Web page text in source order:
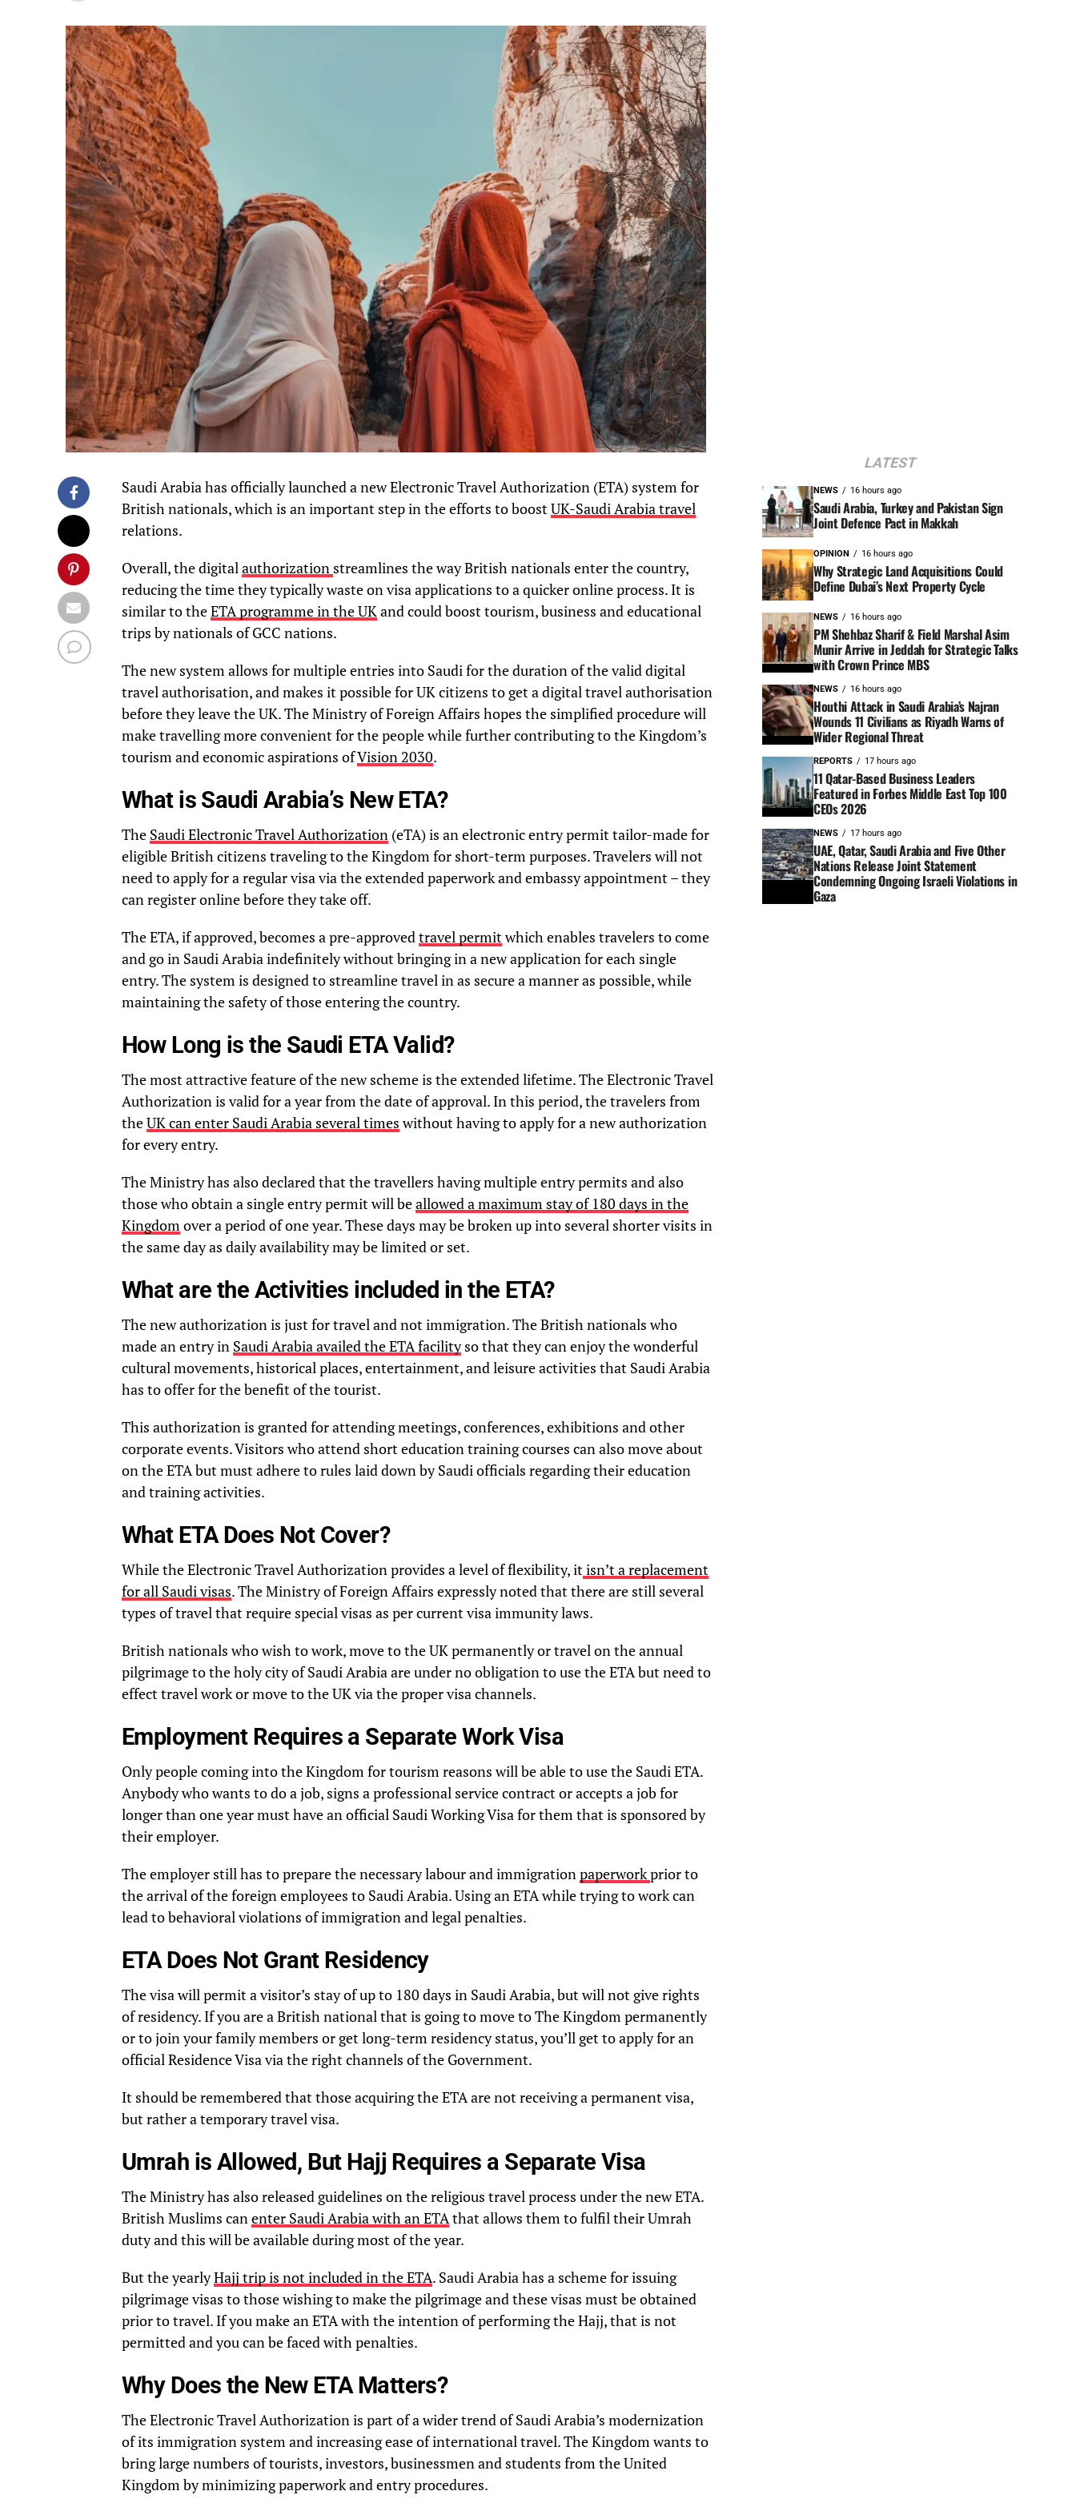
Saudi Arabia has officially launched a new Electronic Travel Authorization (ETA) system for
British nationals, which is an important step in the efforts to boostUK-Saudi Arabia travel
relations.
Overall, the digitalauthorization streamlines the way British nationals enter the country,
reducing the time they typically waste on visa applications to a quicker online process. It is
similar to theETA programme in the UKand could boost tourism, business and educational
trips by nationals of GCC nations.
The new system allows for multiple entries into Saudi for the duration of the valid digital
travel authorisation, and makes it possible for UK citizens to get a digital travel authorisation
before they leave the UK. The Ministry of Foreign Affairs hopes the simplified procedure will
make travelling more convenient for the people while further contributing to the Kingdom’s
tourism and economic aspirations ofVision 2030.
What is Saudi Arabia’s New ETA?
The Saudi Electronic Travel Authorization (eTA) is an electronic entry permit tailor-made for
eligible British citizens traveling to the Kingdom for short-term purposes. Travelers will not
need to apply for a regular visa via the extended paperwork and embassy appointment – they
can register online before they take off.
The ETA, if approved, becomes a pre-approvedtravel permitwhich enables travelers to come
and go in Saudi Arabia indefinitely without bringing in a new application for each single
entry. The system is designed to streamline travel in as secure a manner as possible, while
maintaining the safety of those entering the country.
How Long is the Saudi ETA Valid?
The most attractive feature of the new scheme is the extended lifetime. The Electronic Travel
Authorization is valid for a year from the date of approval. In this period, the travelers from
theUK can enter Saudi Arabia several timeswithout having to apply for a new authorization
for every entry.
The Ministry has also declared that the travellers having multiple entry permits and also
those who obtain a single entry permit will beallowed a maximum stay of 180 days in the
Kingdomover a period of one year. These days may be broken up into several shorter visits in
the same day as daily availability may be limited or set.
What are the Activities included in the ETA?
The new authorization is just for travel and not immigration. The British nationals who
made an entry in Saudi Arabia availed the ETA facilityso that they can enjoy the wonderful
cultural movements, historical places, entertainment, and leisure activities that Saudi Arabia
has to offer for the benefit of the tourist.
This authorization is granted for attending meetings, conferences, exhibitions and other
corporate events. Visitors who attend short education training courses can also move about
on the ETA but must adhere to rules laid down by Saudi officials regarding their education
and training activities.
What ETA Does Not Cover?
While the Electronic Travel Authorization provides a level of flexibility, itisn’t a replacement
for all Saudi visas. The Ministry of Foreign Affairs expressly noted that there are still several
types of travel that require special visas as per current visa immunity laws.
British nationals who wish to work, move to the UK permanently or travel on the annual
pilgrimage to the holy city of Saudi Arabia are under no obligation to use the ETA but need to
effect travel work or move to the UK via the proper visa channels.
Employment Requires a Separate Work Visa
Only people coming into the Kingdom for tourism reasons will be able to use the Saudi ETA.
Anybody who wants to do a job, signs a professional service contract or accepts a job for
longer than one year must have an official Saudi Working Visa for them that is sponsored by
their employer.
The employer still has to prepare the necessary labour and immigrationpaperworkprior to
the arrival of the foreign employees to Saudi Arabia. Using an ETA while trying to work can
lead to behavioral violations of immigration and legal penalties.
ETA Does Not Grant Residency
The visa will permit a visitor’s stay of up to 180 days in Saudi Arabia, but will not give rights
of residency. If you are a British national that is going to move to The Kingdom permanently
or to join your family members or get long-term residency status, you’ll get to apply for an
official Residence Visa via the right channels of the Government.
It should be remembered that those acquiring the ETA are not receiving a permanent visa,
but rather a temporary travel visa.
Umrah is Allowed, But Hajj Requires a Separate Visa
The Ministry has also released guidelines on the religious travel process under the new ETA.
British Muslims canenter Saudi Arabia with an ETAthat allows them to fulfil their Umrah
duty and this will be available during most of the year.
But the yearlyHajj trip is not included in the ETA. Saudi Arabia has a scheme for issuing
pilgrimage visas to those wishing to make the pilgrimage and these visas must be obtained
prior to travel. If you make an ETA with the intention of performing the Hajj, that is not
permitted and you can be faced with penalties.
Why Does the New ETA Matters?
The Electronic Travel Authorization is part of a wider trend of Saudi Arabia’s modernization
of its immigration system and increasing ease of international travel. The Kingdom wants to
bring large numbers of tourists, investors, businessmen and students from the United
Kingdom by minimizing paperwork and entry procedures.
LATEST
NEWS 16 hours ago
Saudi Arabia, Turkey and Pakistan Sign
Joint Defence Pact in Makkah
OPINION 16 hours ago
Why Strategic Land Acquisitions Could
Define Dubai’s Next Property Cycle
NEWS 16 hours ago
PM Shehbaz Sharif & Field Marshal Asim
Munir Arrive in Jeddah for Strategic Talks
with Crown Prince MBS
NEWS 16 hours ago
Houthi Attack in Saudi Arabia’s Najran
Wounds 11 Civilians as Riyadh Warns of
Wider Regional Threat
REPORTS 17 hours ago
11 Qatar-Based Business Leaders
Featured in Forbes Middle East Top 100
CEOs 2026
NEWS 17 hours ago
UAE, Qatar, Saudi Arabia and Five Other
Nations Release Joint Statement
Condemning Ongoing Israeli Violations in
Gaza